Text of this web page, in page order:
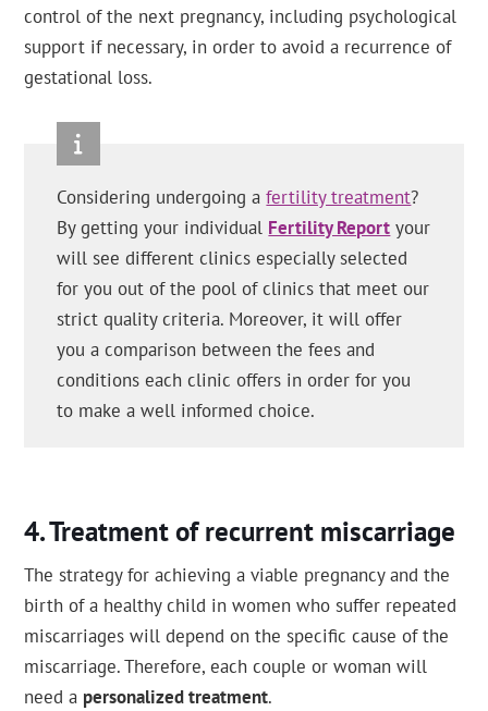
control of the next pregnancy, including psychological
support if necessary, in order to avoid a recurrence of
gestational loss.
Considering undergoing afertility treatment?
By getting your individual Fertility Report your
will see different clinics especially selected
for you out of the pool of clinics that meet our
strict quality criteria. Moreover, it will offer
you a comparison between the fees and
conditions each clinic offers in order for you
to make a well informed choice.
Treatment of recurrent miscarriage
The strategy for achieving a viable pregnancy and the
birth of a healthy child in women who suffer repeated
miscarriages will depend on the specific cause of the
miscarriage. Therefore, each couple or woman will
need a personalized treatment.